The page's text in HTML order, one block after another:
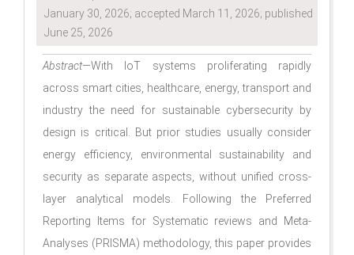
January 30, 2026; accepted March 11, 2026; published
June 25, 2026
Abstract—With IoT systems proliferating rapidly
across smart cities, healthcare, energy, transport and
industry the need for sustainable cybersecurity by
design is critical. But prior studies usually consider
energy efficiency, environmental sustainability and
security as separate aspects, without unified cross-
layer analytical models. Following the Preferred
Reporting Items for Systematic reviews and Meta-
Analyses (PRISMA) methodology, this paper provides